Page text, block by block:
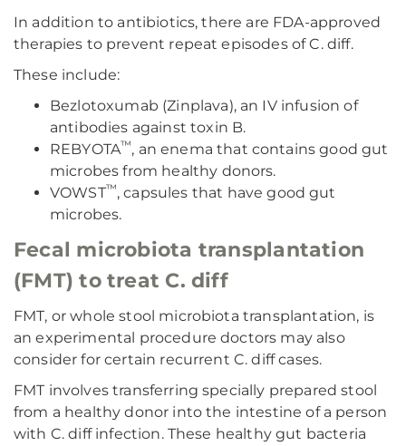
In addition to antibiotics, there are FDA-approved
therapies to prevent repeat episodes of C. diff.
These include:
Bezlotoxumab (Zinplava), an IV infusion of
antibodies against toxin B.
REBYOTA™, an enema that contains good gut
microbes from healthy donors.
VOWST™, capsules that have good gut
microbes.
Fecal microbiota transplantation
(FMT) to treat C. diff
FMT, or whole stool microbiota transplantation, is
an experimental procedure doctors may also
consider for certain recurrent C. diff cases.
FMT involves transferring specially prepared stool
from a healthy donor into the intestine of a person
with C. diff infection. These healthy gut bacteria